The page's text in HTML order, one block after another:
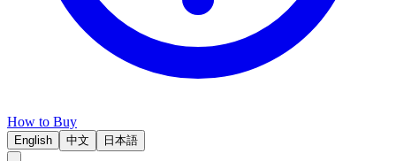
How to Buy
English 中文 日本語